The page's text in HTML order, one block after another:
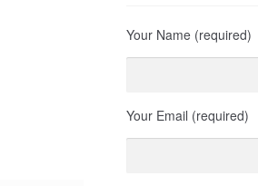
Your Name (required)
Your Email (required)